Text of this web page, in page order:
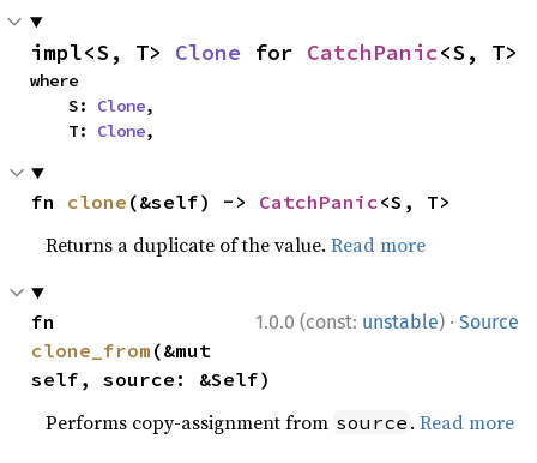
impl<S, T> Clone for CatchPanic<S, T>
where
    S:
Clone,
    T:
Clone,
fn clone (&self) -> CatchPanic<S, T>
Returns a duplicate of the value.Read more
1.0.0 (const: unstable) · Source
clone_from (&mut
self, source: &Self)
Performs copy-assignment from source .Read more